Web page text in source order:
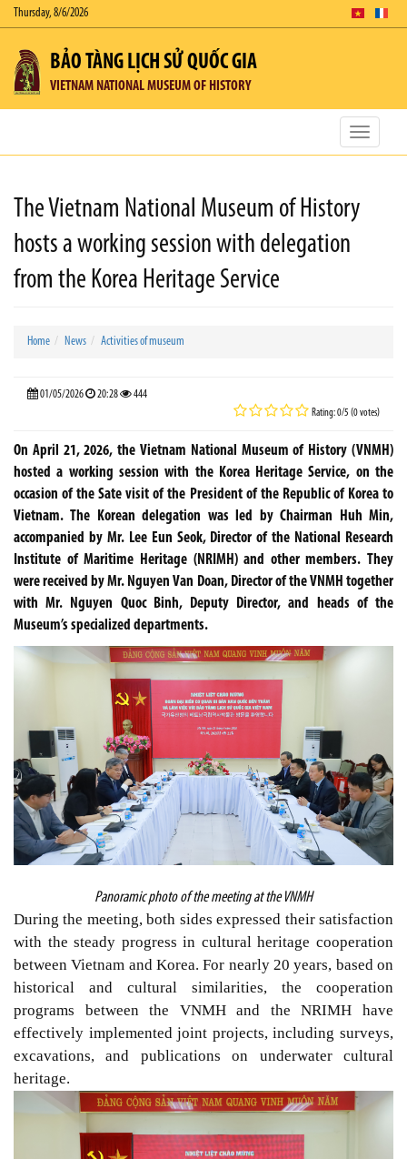
Thursday, 8/6/2026
BẢO TÀNG LỊCH SỬ QUỐC GIA
VIETNAM NATIONAL MUSEUM OF HISTORY
Toggle
The Vietnam National Museum of History
hosts a working session with delegation
from the Korea Heritage Service
Home News Activities of museum
01/05/2026 20:28 444
Rating: 0/5 (0 votes)
On April 21, 2026, the Vietnam National Museum of History (VNMH)
hosted a working session with the Korea Heritage Service, on the
occasion of the Sate visit of the President of the Republic of Korea to
Vietnam. The Korean delegation was led by Chairman Huh Min,
accompanied by Mr. Lee Eun Seok, Director of the National Research
Institute of Maritime Heritage (NRIMH) and other members. They
were received by Mr. Nguyen Van Doan, Director of the VNMH together
with Mr. Nguyen Quoc Binh, Deputy Director, and heads of the
Museum’s specialized departments.
Panoramic photo of the meeting at the VNMH
During the meeting, both sides expressed theirsatisfaction
with the steady progress in cultural heritage cooperation
between Vietnam and Korea. For nearly 20 years, based on
historical and cultural similarities, the cooperation
programs between the VNMH and the NRIMH have
effectively implemented joint projects, including surveys,
excavations, and publications on underwater cultural
heritage.